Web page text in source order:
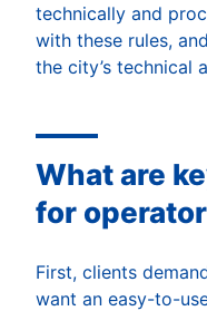
technically and
with these rules,
the city’s technical
What are
for
First, clients
want an easy-to-